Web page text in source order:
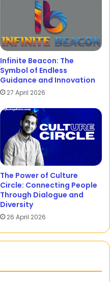
Infinite Beacon: The
Symbol of Endless
Guidance and Innovation
27 April 2026
The Power of Culture
Circle: Connecting People
Through Dialogue and
Diversity
26 April 2026